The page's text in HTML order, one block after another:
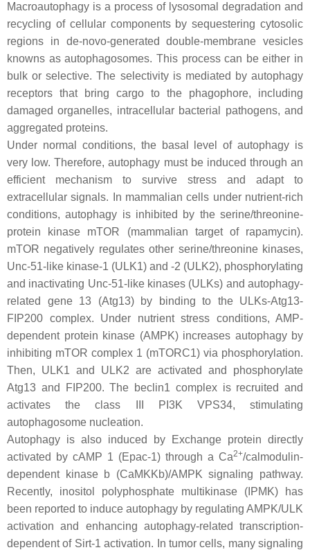
Macroautophagy is a process of lysosomal degradation and
recycling of cellular components by sequestering cytosolic
regions in de-novo-generated double-membrane vesicles
knowns as autophagosomes. This process can be either in
bulk or selective. The selectivity is mediated by autophagy
receptors that bring cargo to the phagophore, including
damaged organelles, intracellular bacterial pathogens, and
aggregated proteins.
Under normal conditions, the basal level of autophagy is
very low. Therefore, autophagy must be induced through an
efficient mechanism to survive stress and adapt to
extracellular signals. In mammalian cells under nutrient-rich
conditions, autophagy is inhibited by the serine/threonine-
protein kinase mTOR (mammalian target of rapamycin).
mTOR negatively regulates other serine/threonine kinases,
Unc-51-like kinase-1 (ULK1) and -2 (ULK2), phosphorylating
and inactivating Unc-51-like kinases (ULKs) and autophagy-
related gene 13 (Atg13) by binding to the ULKs-Atg13-
FIP200 complex. Under nutrient stress conditions, AMP-
dependent protein kinase (AMPK) increases autophagy by
inhibiting mTOR complex 1 (mTORC1) via phosphorylation.
Then, ULK1 and ULK2 are activated and phosphorylate
Atg13 and FIP200. The beclin1 complex is recruited and
activates the class III PI3K VPS34, stimulating
autophagosome nucleation.
Autophagy is also induced by Exchange protein directly
activated by cAMP 1 (Epac-1) through a Ca2+/calmodulin-
dependent kinase b (CaMKKb)/AMPK signaling pathway.
Recently, inositol polyphosphate multikinase (IPMK) has
been reported to induce autophagy by regulating AMPK/ULK
activation and enhancing autophagy-related transcription-
dependent of Sirt-1 activation. In tumor cells, many signaling